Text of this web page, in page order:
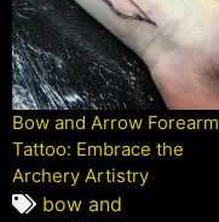
Bow and Arrow Forearm
Tattoo: Embrace the
Archery Artistry
bow and